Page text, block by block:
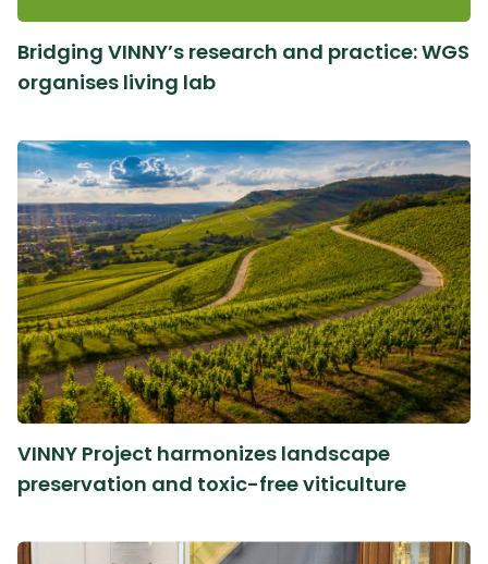
Bridging VINNY’s research and practice: WGS
organises living lab
VINNY Project harmonizes landscape
preservation and toxic-free viticulture